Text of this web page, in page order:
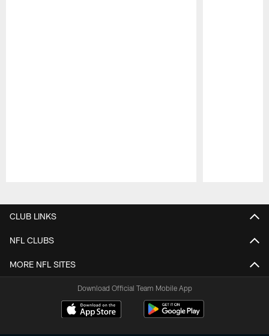
CLUB LINKS
NFL CLUBS
MORE NFL SITES
Download Official Team Mobile App